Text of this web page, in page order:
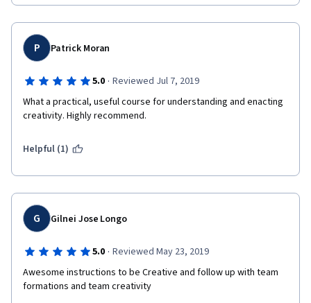
P Patrick Moran
5.0 · Reviewed Jul 7, 2019
What a practical, useful course for understanding and enacting
creativity. Highly recommend.
Helpful (1)
G Gilnei Jose Longo
5.0 · Reviewed May 23, 2019
Awesome instructions to be Creative and follow up with team
formations and team creativity